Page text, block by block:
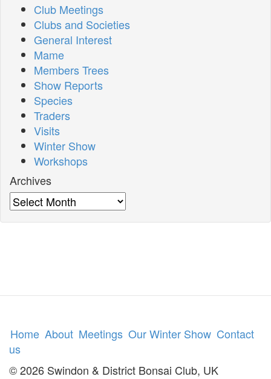
Club Meetings
Clubs and Societies
General Interest
Mame
Members Trees
Show Reports
Species
Traders
Visits
Winter Show
Workshops
Archives
Archives
Home About Meetings Our Winter Show Contact
us
© 2026 Swindon & District Bonsai Club, UK